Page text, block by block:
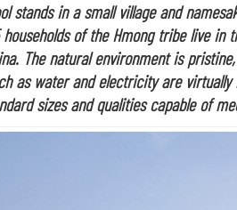
stands in a small village and
households of the Hmong tribe live
The natural environment is
as water and electricity are
sizes and qualities capable of